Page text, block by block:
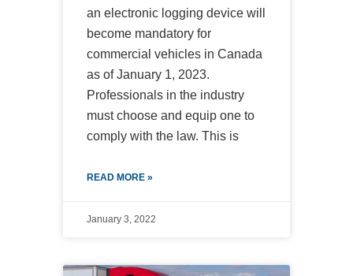
an electronic logging device will
become mandatory for
commercial vehicles in Canada
as of January 1, 2023.
Professionals in the industry
must choose and equip one to
comply with the law. This is
READ MORE »
January 3, 2022